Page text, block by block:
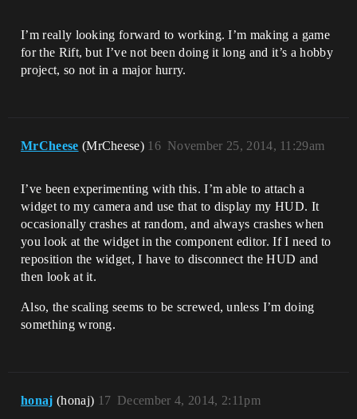
I’m really looking forward to working. I’m making a game
for the Rift, but I’ve not been doing it long and it’s a hobby
project, so not in a major hurry.
MrCheese (MrCheese) November 25, 2014, 11:29am
16
I’ve been experimenting with this. I’m able to attach a
widget to my camera and use that to display my HUD. It
occasionally crashes at random, and always crashes when
you look at the widget in the component editor. If I need to
reposition the widget, I have to disconnect the HUD and
then look at it.
Also, the scaling seems to be screwed, unless I’m doing
something wrong.
honaj (honaj) December 4, 2014, 2:11pm
17